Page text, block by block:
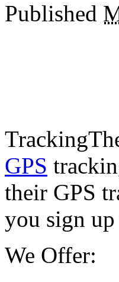
Published
GPS
their GPS
you sign
We Offer: